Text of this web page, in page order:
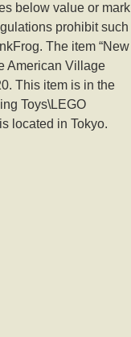
below value or mark
prohibit such
The item “New
American Village
This item is in the
Toys\LEGO
located in Tokyo.